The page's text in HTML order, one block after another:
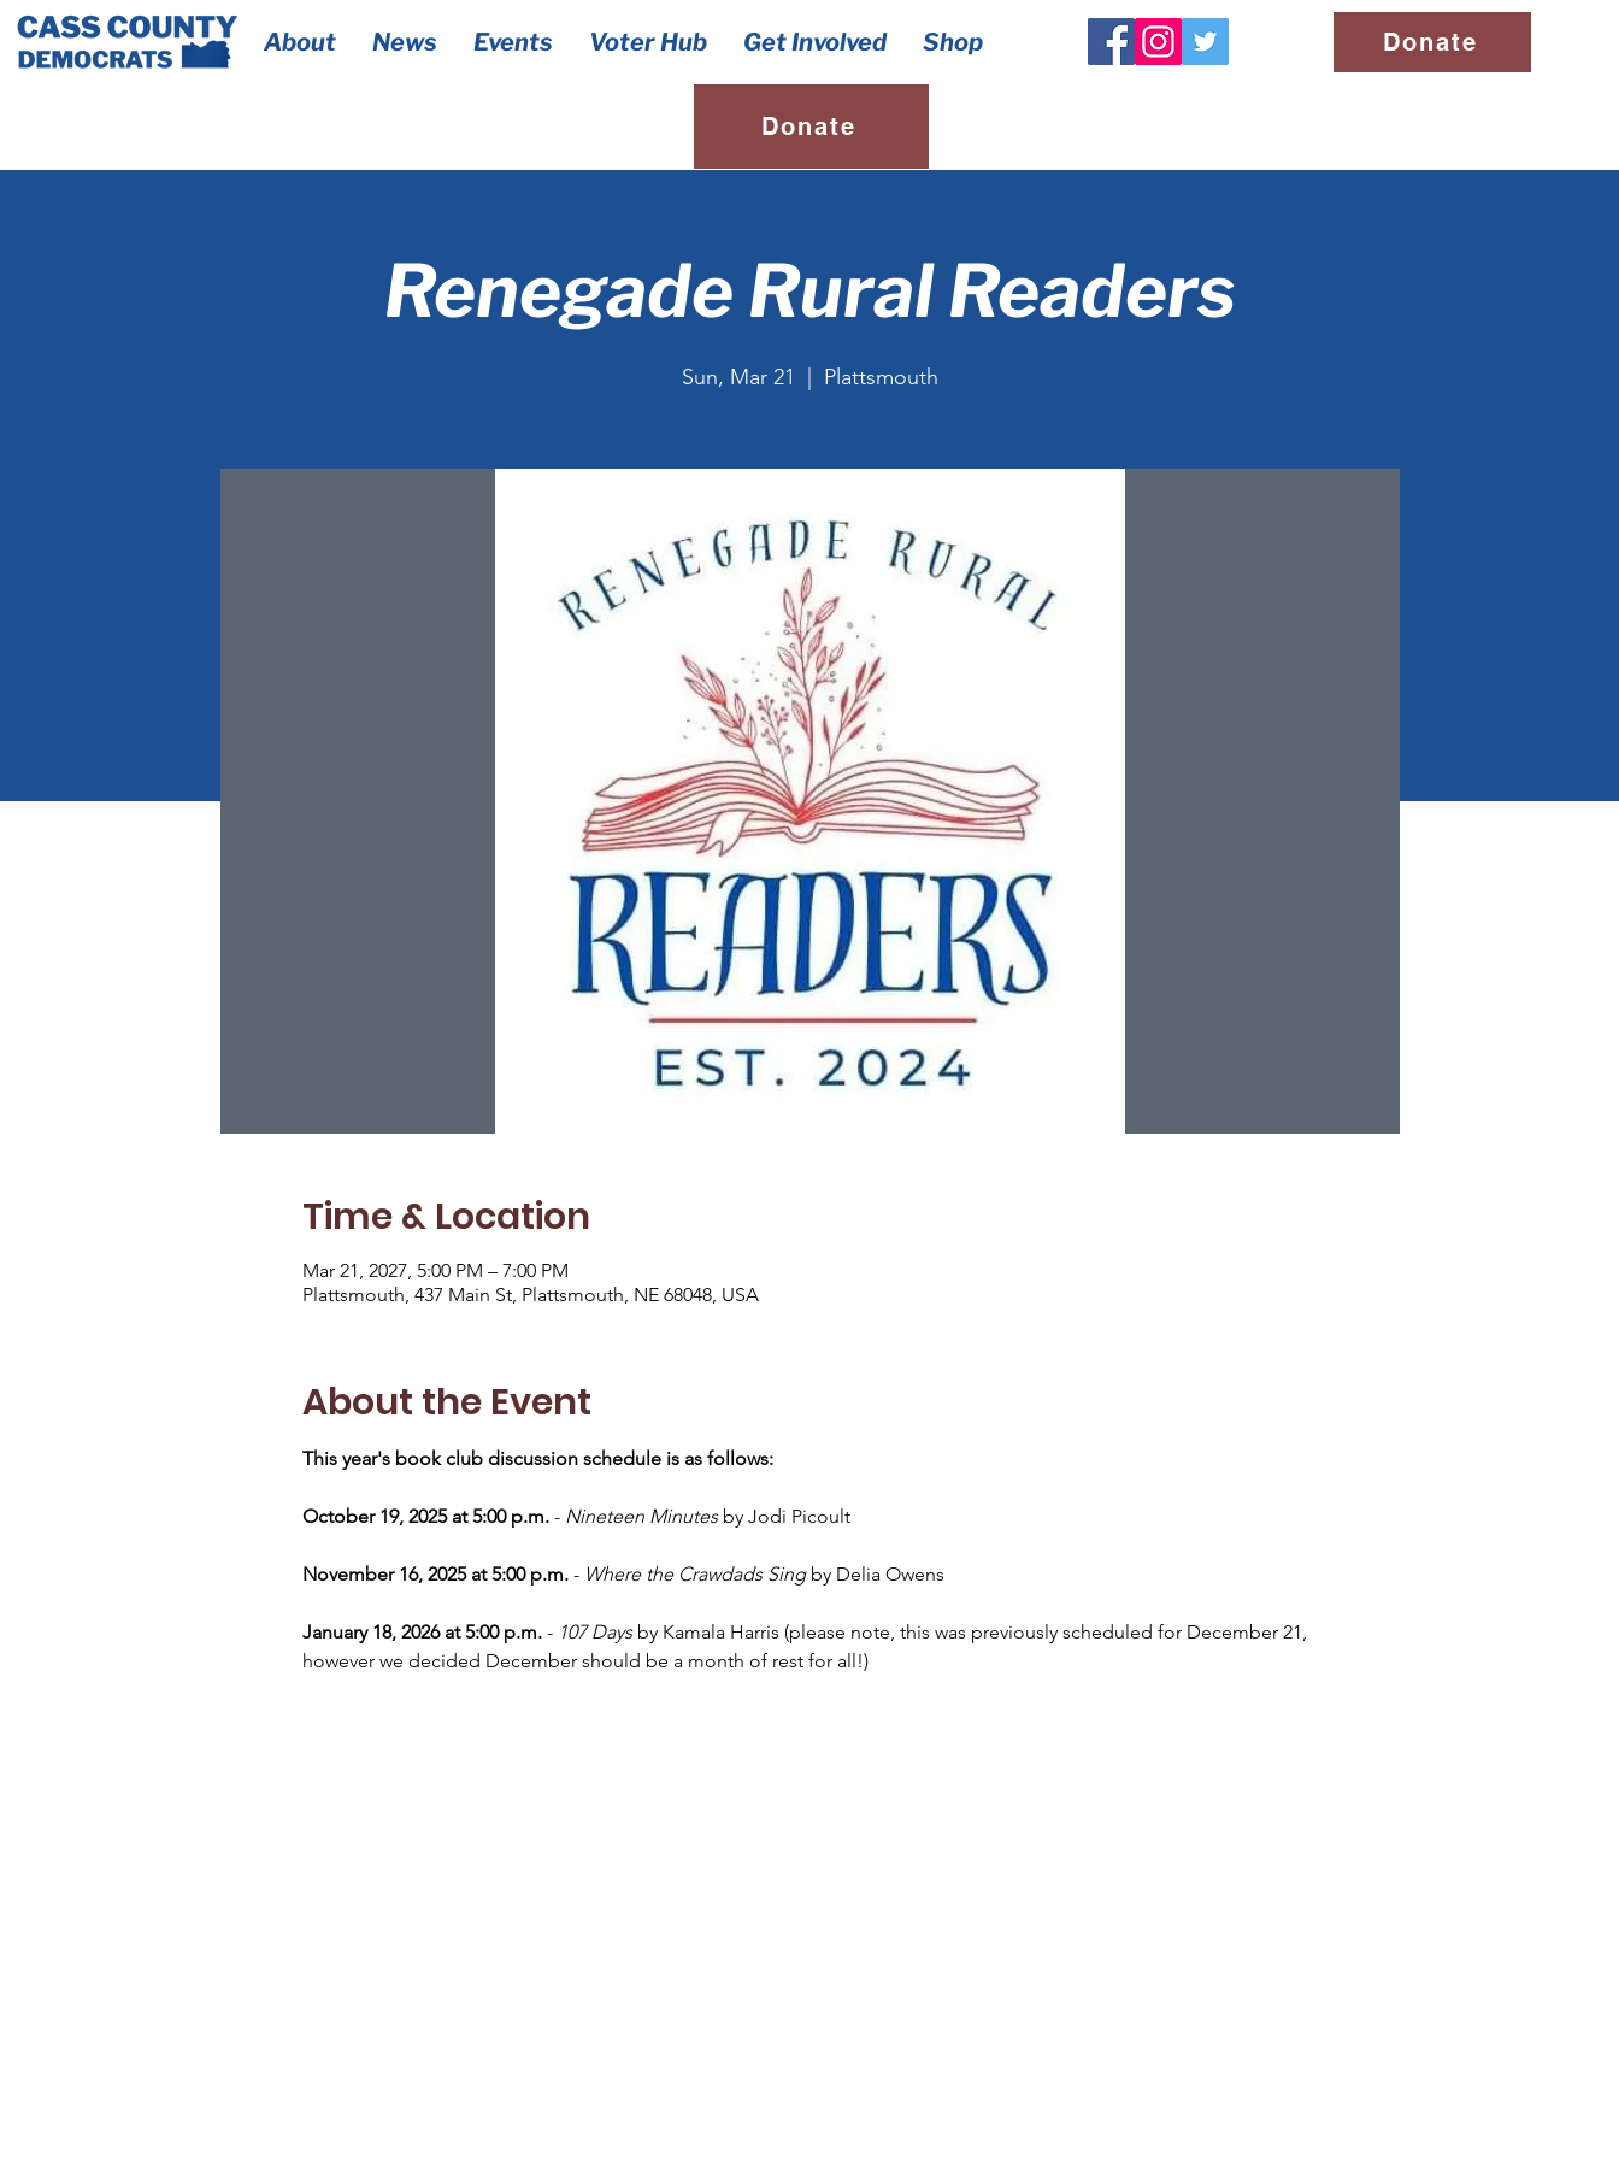
About News Events Voter Hub Get Involved Shop Donate
Donate
Renegade Rural Readers
Sun, Mar 21 Plattsmouth
Time & Location
Mar 21, 2027, 5:00 PM – 7:00 PM
Plattsmouth, 437 Main St, Plattsmouth, NE 68048, USA
About the Event
This year's book club discussion schedule is as follows:
October 19, 2025 at 5:00 p.m. - Nineteen Minutes by Jodi Picoult
November 16, 2025 at 5:00 p.m. - Where the Crawdads Sing by Delia Owens
January 18, 2026 at 5:00 p.m. - 107 Days by Kamala Harris (please note, this was previously scheduled for December 21,
however we decided December should be a month of rest for all!)